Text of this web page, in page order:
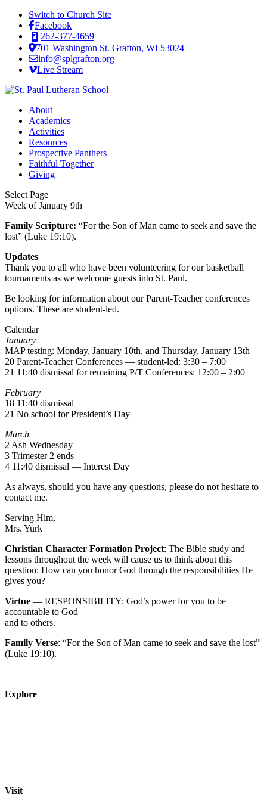
Switch to Church Site
Facebook
262-377-4659
701 Washington St. Grafton, WI 53024
info@splgrafton.org
Live Stream
About
Academics
Activities
Resources
Prospective Panthers
Faithful Together
Giving
Select Page
Week of January 9th
Family Scripture: “For the Son of Man came to seek and save the
lost” (Luke 19:10).
Updates
Thank you to all who have been volunteering for our basketball
tournaments as we welcome guests into St. Paul.
Be looking for information about our Parent-Teacher conferences
options. These are student-led.
Calendar
January
MAP testing: Monday, January 10th, and Thursday, January 13th
20 Parent-Teacher Conferences — student-led: 3:30 – 7:00
21 11:40 dismissal for remaining P/T Conferences: 12:00 – 2:00
February
18 11:40 dismissal
21 No school for President’s Day
March
2 Ash Wednesday
3 Trimester 2 ends
4 11:40 dismissal — Interest Day
As always, should you have any questions, please do not hesitate to
contact me.
Serving Him,
Mrs. Yurk
Christian Character Formation Project: The Bible study and
lessons throughout the week will cause us to think about this
question: How can you honor God through the responsibilities He
gives you?
Virtue — RESPONSIBILITY: God’s power for you to be
accountable to God
and to others.
Family Verse: “For the Son of Man came to seek and save the lost”
(Luke 19:10).
Explore
Visit